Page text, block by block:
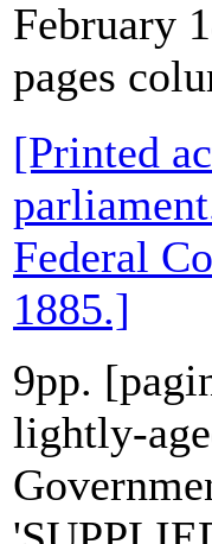
February
pages
[Printed
Federal
1885.]
9pp.
lightly-